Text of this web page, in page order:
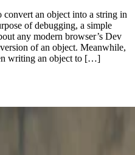
convert an object into a string in
of debugging, a simple
any modern browser’s Dev
of an object. Meanwhile,
writing an object to […]